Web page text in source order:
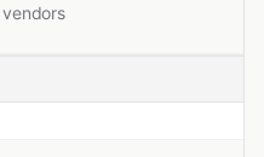
vendors